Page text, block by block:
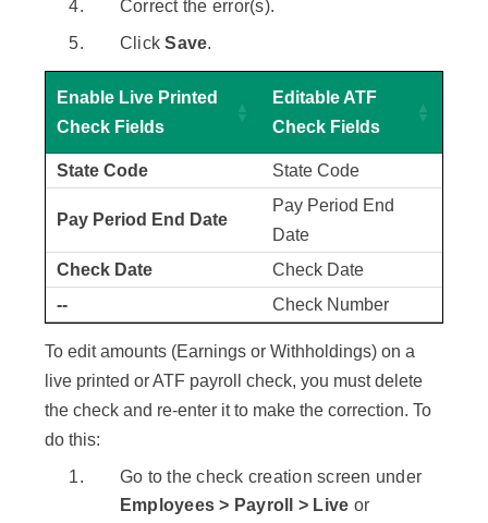
Correct the error(s).
ClickSave.
Enable Live Printed
Check Fields
Editable ATF
Check Fields
State Code State Code
Pay Period End Date
Pay Period End
Date
Check Date
Check Date
--
Check Number
To edit amounts (Earnings or Withholdings) on a
live printed or ATF payroll check, you must delete
the check and re-enter it to make the correction. To
do this:
Go to the check creation screen under
Employees > Payroll > Live or